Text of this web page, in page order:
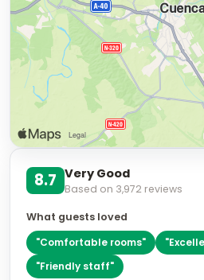
8.7 Very Good
Based on 3,972 reviews
What guests loved
"Comfortable rooms" "
"Friendly staff"